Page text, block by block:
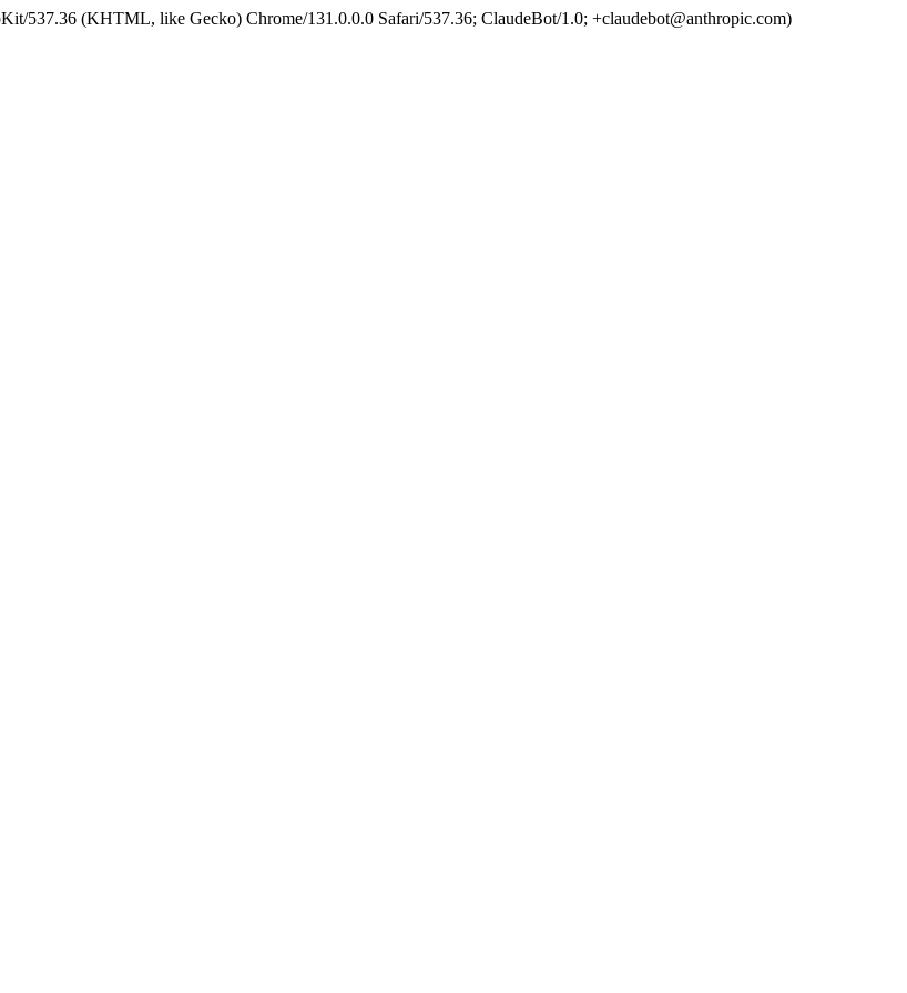
537.36 (KHTML, like Gecko) Chrome/131.0.0.0 Safari/537.36; ClaudeBot/1.0; +claudebot@anthropic.com)